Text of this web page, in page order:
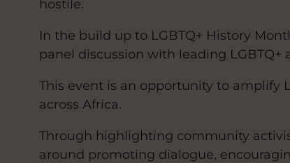
hostile.
In the build up to LGBTQ+ History
panel discussion with leading LGBTQ+
This event is an opportunity to amplify
across Africa.
Through highlighting community
around promoting dialogue,